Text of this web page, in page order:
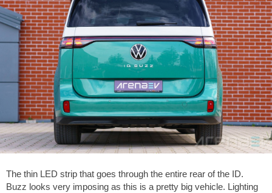
The thin LED strip that goes through the entire rear of the ID.
Buzz looks very imposing as this is a pretty big vehicle. Lighting